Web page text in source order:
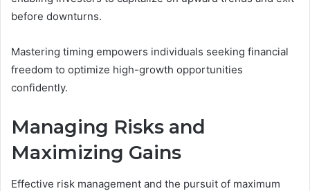
before downturns.
Mastering timing empowers individuals seeking financial
freedom to optimize high-growth opportunities
confidently.
Managing Risks and
Maximizing Gains
Effective risk management and the pursuit of maximum